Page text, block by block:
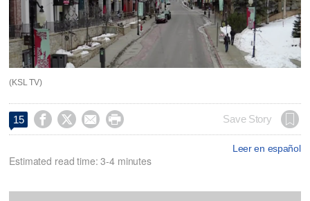
(KSL TV)
15     Save Story
Leer en español
Estimated read time: 3-4 minutes